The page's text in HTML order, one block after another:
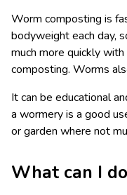
Worm composting is
bodyweight each day,
much more quickly
composting. Worms
It can be educational
a wormery is a good
or garden where not
What can I